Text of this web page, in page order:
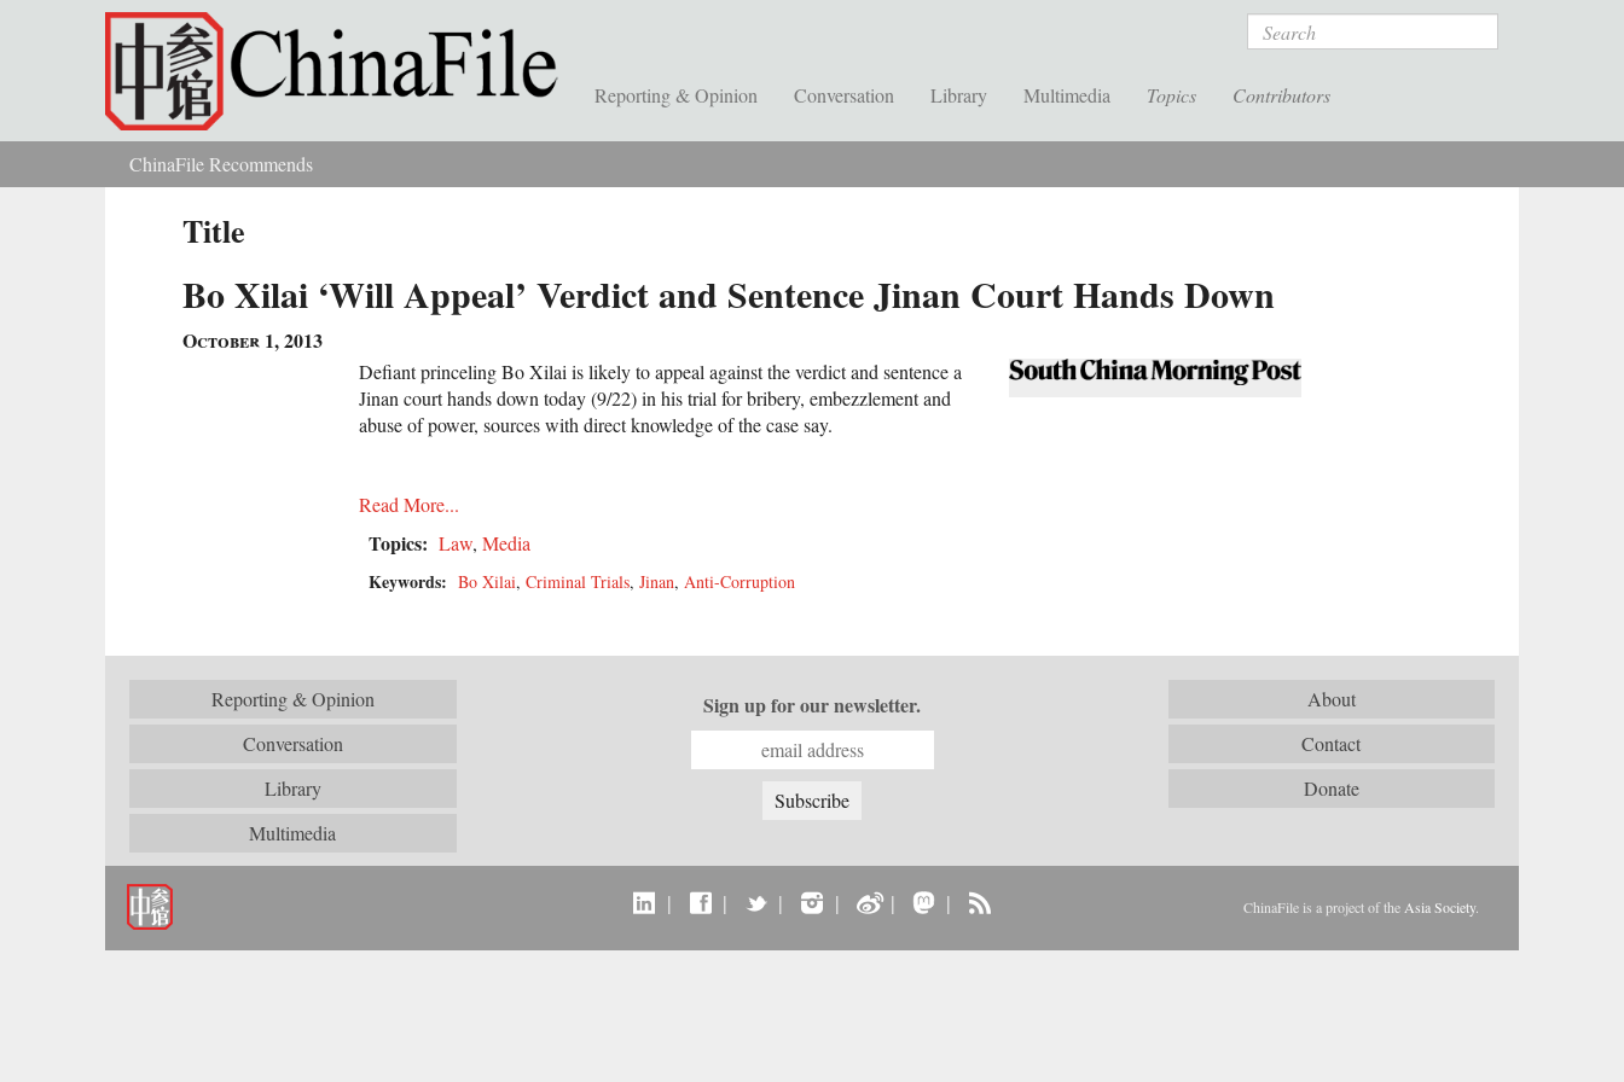
Skip to main content Search
Reporting & Opinion Conversation Library Multimedia Topics Contributors
You are hereChinaFile Recommends
Title
Bo Xilai ‘Will Appeal’ Verdict and Sentence Jinan Court Hands Down
October 1, 2013
Defiant princeling Bo Xilai is likely to appeal against the verdict and sentence a
Jinan court hands down today (9/22) in his trial for bribery, embezzlement and
abuse of power, sources with direct knowledge of the case say.
Read More...
Topics: Law, Media
Keywords: Bo Xilai, Criminal Trials, Jinan, Anti-Corruption
Reporting & Opinion
Conversation
Library
Multimedia
About
Contact
Donate
Sign up for our newsletter.
| | | | | | ChinaFile is a project of the Asia Society.